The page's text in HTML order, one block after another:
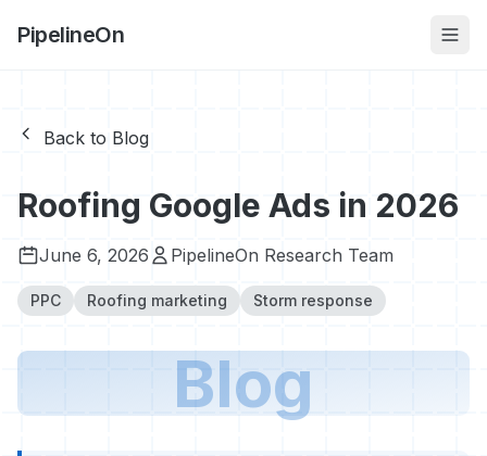
PipelineOn
Back to Blog
Roofing Google Ads in 2026
June 6, 2026 PipelineOn Research Team
PPC Roofing marketing Storm response
Blog